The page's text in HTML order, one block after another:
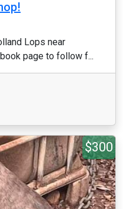
Lops near
page to follow f...
$300